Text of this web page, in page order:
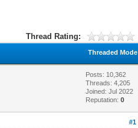
Thread Rating:
Threaded Mode
Posts: 10,362
Threads: 4,205
Joined: Jul 2022
Reputation:0
#1